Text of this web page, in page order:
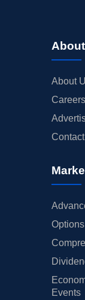
About
Careers
Events